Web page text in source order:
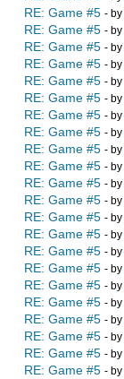
RE: Game #5 - by
RE: Game #5 - by
RE: Game #5 - by
RE: Game #5 - by
RE: Game #5 - by
RE: Game #5 - by
RE: Game #5 - by
RE: Game #5 - by
RE: Game #5 - by
RE: Game #5 - by
RE: Game #5 - by
RE: Game #5 - by
RE: Game #5 - by
RE: Game #5 - by
RE: Game #5 - by
RE: Game #5 - by
RE: Game #5 - by
RE: Game #5 - by
RE: Game #5 - by
RE: Game #5 - by
RE: Game #5 - by
RE: Game #5 - by